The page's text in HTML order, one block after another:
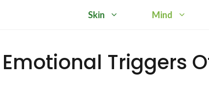
Skin Mind
Triggers